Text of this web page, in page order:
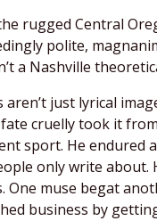
rugged Central
polite,
a Nashville
just lyrical
cruelly took it
sport. He
only write
muse begat
business by